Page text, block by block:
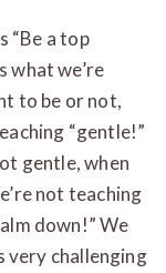
“Be a top
what we’re
to be or not,
“gentle!”
gentle, when
not teaching
down!” We
very challenging